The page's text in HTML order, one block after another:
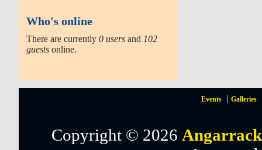
Who's online
There are currently0 users and 102
guests online.
Events Galleries
Copyright © 2026